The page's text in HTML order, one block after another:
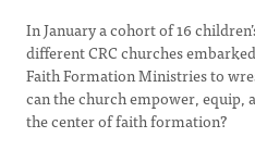
In January a cohort of 16
different CRC churches
Faith Formation Ministries to
can the church empower, equip,
the center of faith formation?